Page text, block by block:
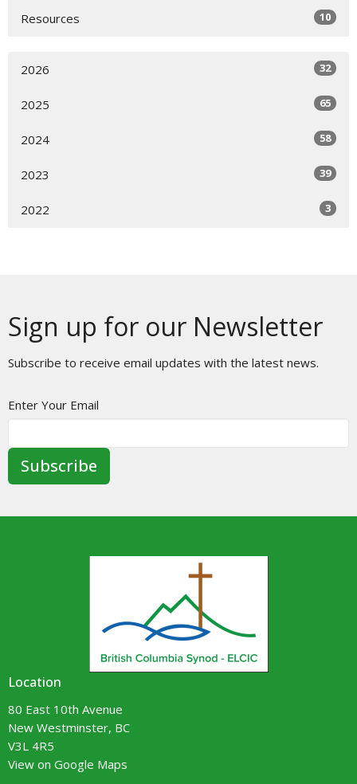
Resources 10
2026 32
2025 65
2024 58
2023 39
2022 3
Sign up for our Newsletter
Subscribe to receive email updates with the latest news.
Enter Your Email
Subscribe
Location
80 East 10th Avenue
New Westminster, BC
V3L 4R5
View on Google Maps